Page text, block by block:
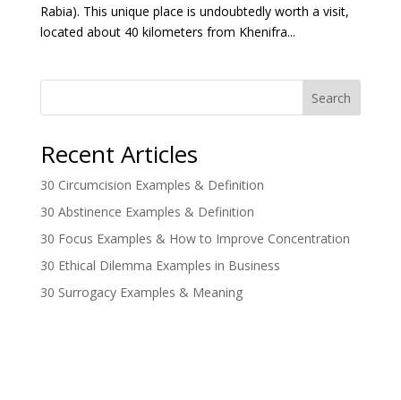
Rabia). This unique place is undoubtedly worth a visit,
located about 40 kilometers from Khenifra...
Search
Recent Articles
30 Circumcision Examples & Definition
30 Abstinence Examples & Definition
30 Focus Examples & How to Improve Concentration
30 Ethical Dilemma Examples in Business
30 Surrogacy Examples & Meaning